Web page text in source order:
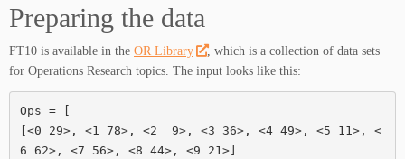
Preparing the data
FT10 is available in the OR Library
, which is a collection of data sets
for Operations Research topics. The input looks like this:
Ops = [
[<0 29>, <1 78>, <2  9>, <3 36>, <4 49>, <5 11>, <
6 62>, <7 56>, <8 44>, <9 21>]